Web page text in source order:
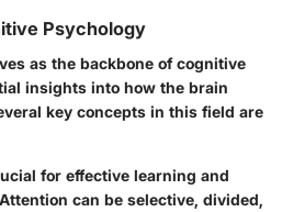
Psychology
as the backbone of cognitive
insights into how the brain
key concepts in this field are
for effective learning and
can be selective, divided,